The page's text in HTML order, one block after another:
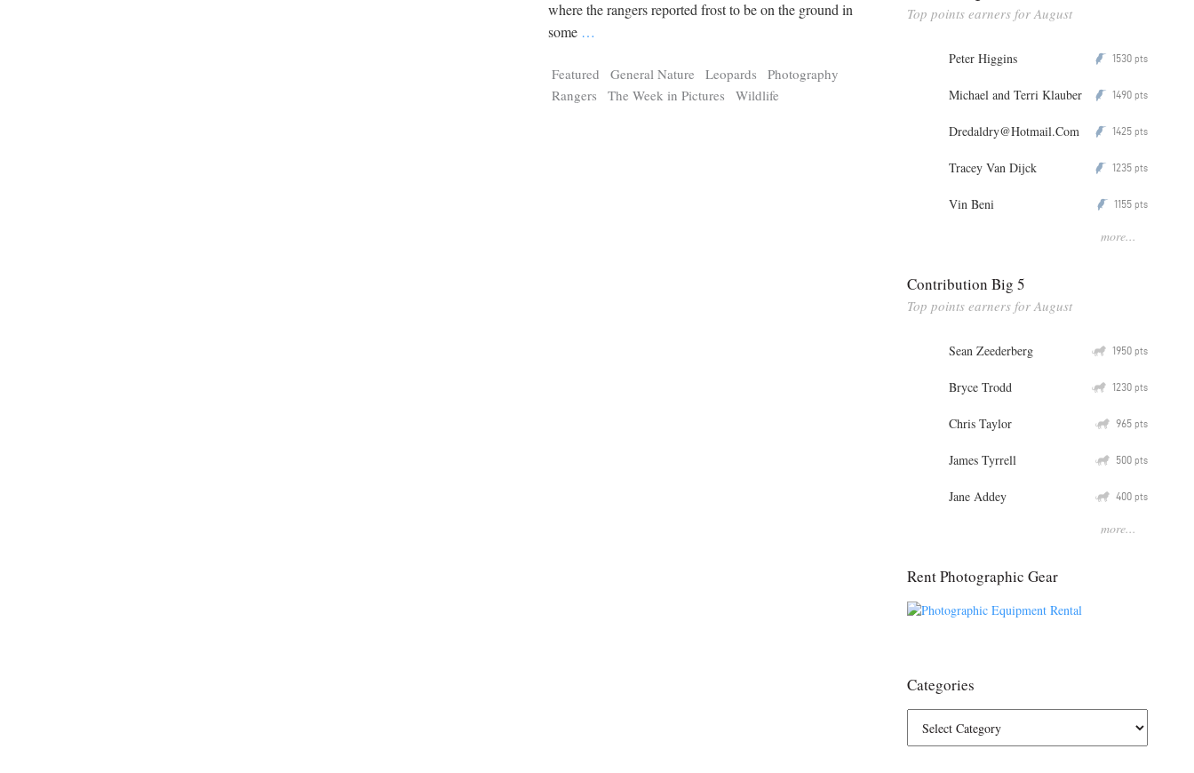
where the rangers reported frost to be on the ground in
some …
Featured General Nature Leopards
Photography
Rangers
The Week in Pictures Wildlife
Top points earners for August
Peter Higgins P 1530 pts
Michael and Terri Klauber P 1490 pts
Dredaldry@Hotmail.Com P 1425 pts
Tracey Van Dijck P 1235 pts
Vin Beni P 1155 pts
more...
Contribution Big 5
Top points earners for August
Sean Zeederberg Q 1950 pts
Bryce Trodd Q 1230 pts
Chris Taylor Q 965 pts
James Tyrrell Q 500 pts
Jane Addey Q 400 pts
more...
Rent Photographic Gear
Categories